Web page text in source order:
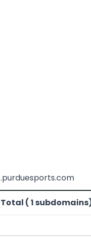
.purduesports.com
Total ( 1